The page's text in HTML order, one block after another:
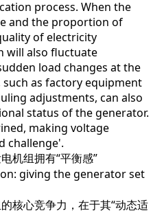
process. When the
and the proportion of
of electricity
will also fluctuate
load changes at the
as factory equipment
adjustments, can also
status of the generator.
making voltage
challenge'.
组拥有“平衡感”
giving the generator set
心竞争力，在于其“动态适